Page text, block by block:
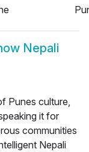
Nepali
Punes culture,
it for
communities
Nepali